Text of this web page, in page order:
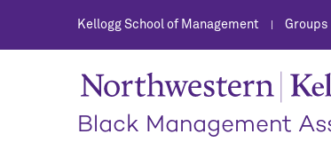
Kellogg School of Management Groups
Black Management